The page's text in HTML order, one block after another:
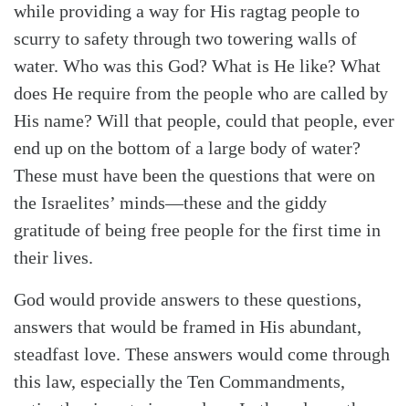
while providing a way for His ragtag people to
scurry to safety through two towering walls of
water. Who was this God? What is He like? What
does He require from the people who are called by
His name? Will that people, could that people, ever
end up on the bottom of a large body of water?
These must have been the questions that were on
the Israelites’ minds—these and the giddy
gratitude of being free people for the first time in
their lives.
God would provide answers to these questions,
answers that would be framed in His abundant,
steadfast love. These answers would come through
this law, especially the Ten Commandments,